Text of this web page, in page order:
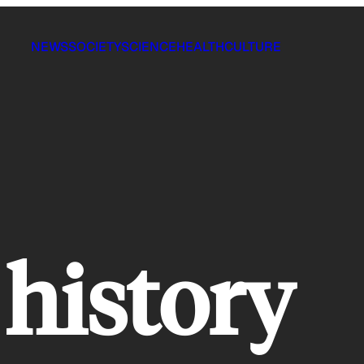
NEWSSOCIETYSCIENCEHEALTHCULTURE